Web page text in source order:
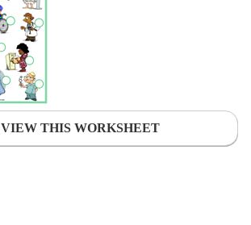
VIEW THIS WORKSHEET